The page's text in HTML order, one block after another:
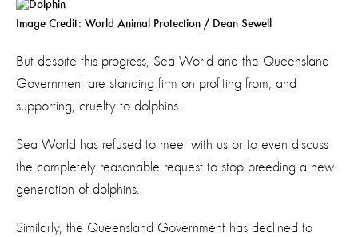
Image Credit: World Animal Protection / Dean Sewell
But despite this progress, Sea World and the Queensland
Government are standing firm on profiting from, and
supporting, cruelty to dolphins.
Sea World has refused to meet with us or to even discuss
the completely reasonable request to stop breeding a new
generation of dolphins.
Similarly, the Queensland Government has declined to